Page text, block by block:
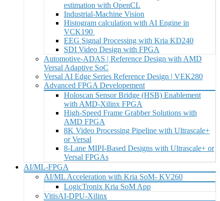
estimation with OpenCL
Industrial-Machine Vision
Histogram calculation with AI Engine in
VCK190
EEG Signal Processing with Kria KD240
SDI Video Design with FPGA
Automotive-ADAS | Reference Design with AMD
Versal Adaptive SoC
Versal AI Edge Series Reference Design | VEK280
Advanced FPGA Developement
Holoscan Sensor Bridge (HSB) Enablement
with AMD-Xilinx FPGA
High-Speed Frame Grabber Solutions with
AMD FPGA
8K Video Processing Pipeline with Ultrascale+
or Versal
8-Lane MIPI-Based Designs with Ultrascale+ or
Versal FPGAs
AI/ML-FPGA
AI/ML Acceleration with Kria SoM- KV260
LogicTronix Kria SoM App
VitisAI-DPU-Xilinx